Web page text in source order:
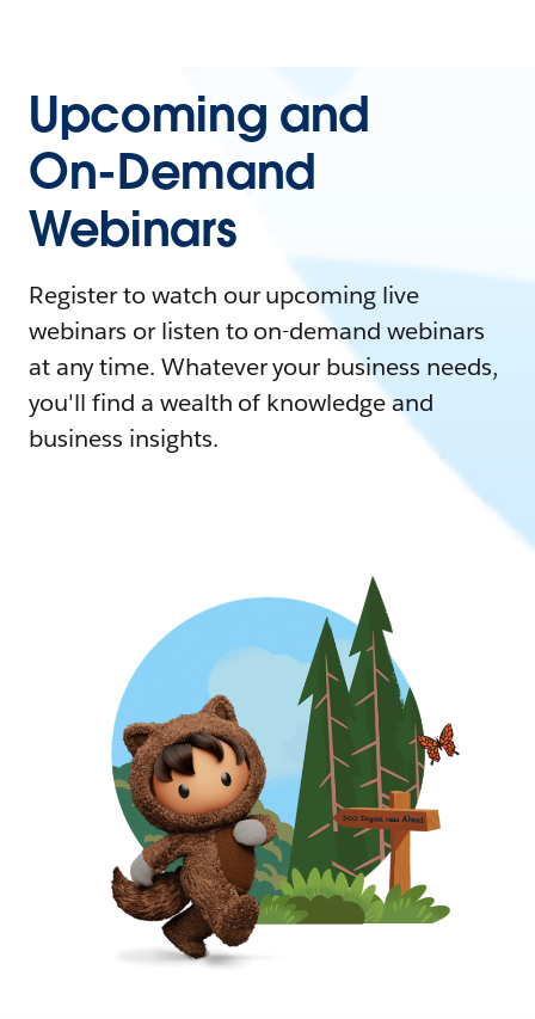
Upcoming and
On-Demand
Webinars
Register to watch our upcoming live
webinars or listen to on-demand webinars
at any time. Whatever your business needs,
you'll find a wealth of knowledge and
business insights.